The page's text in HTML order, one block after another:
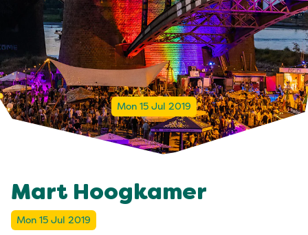
Mon 15 Jul 2019
Mart Hoogkamer
Mon 15 Jul 2019